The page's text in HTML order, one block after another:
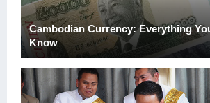
Cambodian Currency: Everything
Know